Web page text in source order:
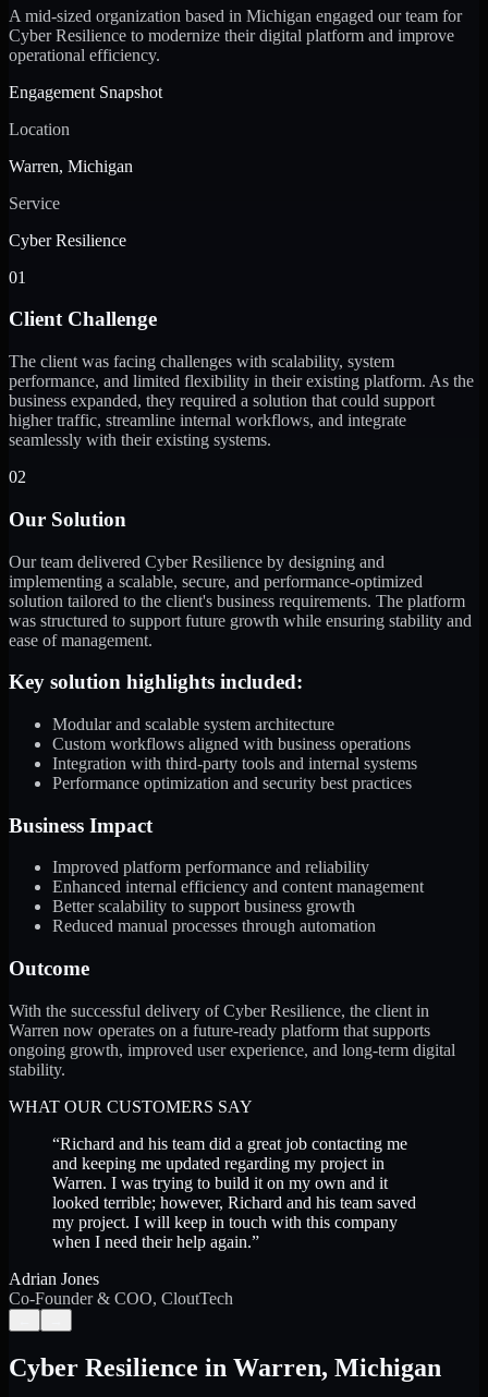
A mid-sized organization based in Michigan engaged our team for
Cyber Resilience to modernize their digital platform and improve
operational efficiency.
Engagement Snapshot
Location
Warren, Michigan
Service
Cyber Resilience
01
Client Challenge
The client was facing challenges with scalability, system
performance, and limited flexibility in their existing platform. As the
business expanded, they required a solution that could support
higher traffic, streamline internal workflows, and integrate
seamlessly with their existing systems.
02
Our Solution
Our team delivered Cyber Resilience by designing and
implementing a scalable, secure, and performance-optimized
solution tailored to the client's business requirements. The platform
was structured to support future growth while ensuring stability and
ease of management.
Key solution highlights included:
Modular and scalable system architecture
Custom workflows aligned with business operations
Integration with third-party tools and internal systems
Performance optimization and security best practices
Business Impact
Improved platform performance and reliability
Enhanced internal efficiency and content management
Better scalability to support business growth
Reduced manual processes through automation
Outcome
With the successful delivery of Cyber Resilience, the client in
Warren now operates on a future-ready platform that supports
ongoing growth, improved user experience, and long-term digital
stability.
WHAT OUR CUSTOMERS SAY
“Richard and his team did a great job contacting me
and keeping me updated regarding my project in
Warren. I was trying to build it on my own and it
looked terrible; however, Richard and his team saved
my project. I will keep in touch with this company
when I need their help again.”
Adrian Jones
Co-Founder & COO, CloutTech
Cyber Resilience in Warren, Michigan